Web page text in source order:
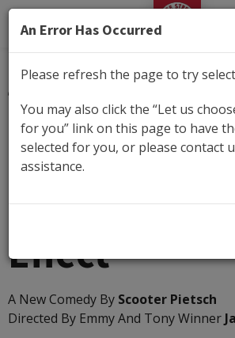
Details
Tuesday, Apr 27, 2027 7:30PM-
2027 2:00PM
The
Effect
A New Comedy By Scooter Pietsch
Directed By Emmy And Tony Winner
An Error Has Occurred
Please refresh the page to try
You may also click the “Let us
for you” link on this page to have
selected for you, or please contact
assistance.